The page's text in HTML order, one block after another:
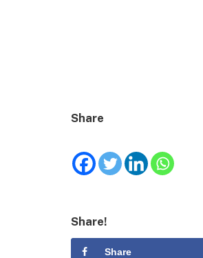
Share
Share!
Share